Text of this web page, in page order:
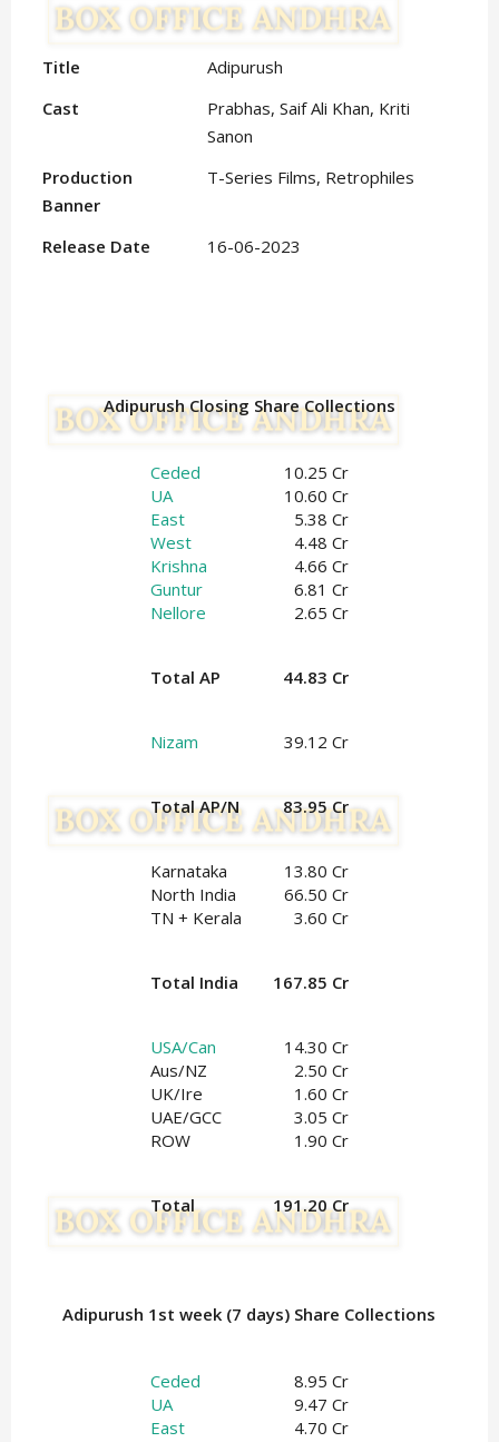
Title
Adipurush
Cast
Prabhas, Saif Ali Khan, Kriti
Sanon
Production
Banner
T-Series Films, Retrophiles
Release Date 16-06-2023
Adipurush Closing Share Collections
Ceded
10.25 Cr
UA
10.60 Cr
East
5.38 Cr
West
4.48 Cr
Krishna
4.66 Cr
Guntur
6.81 Cr
Nellore
2.65 Cr
Total AP 44.83 Cr
Nizam 39.12 Cr
Total AP/N 83.95 Cr
Karnataka
13.80 Cr
North India
66.50 Cr
TN + Kerala
3.60 Cr
Total India 167.85 Cr
USA/Can
14.30 Cr
Aus/NZ
2.50 Cr
UK/Ire
1.60 Cr
UAE/GCC
3.05 Cr
ROW
1.90 Cr
Total 191.20 Cr
Adipurush 1st week (7 days) Share Collections
Ceded
8.95 Cr
UA
9.47 Cr
East
4.70 Cr